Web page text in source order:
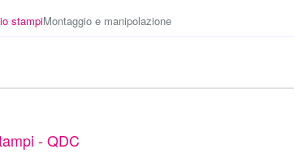
stampiMontaggio e manipolazione
- QDC